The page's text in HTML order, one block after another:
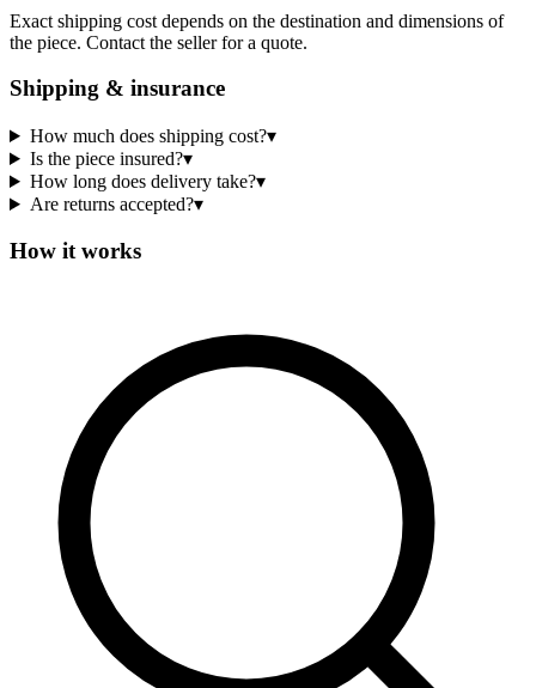
Exact shipping cost depends on the destination and dimensions of
the piece. Contact the seller for a quote.
Shipping & insurance
How much does shipping cost?▾
Is the piece insured?▾
How long does delivery take?▾
Are returns accepted?▾
How it works